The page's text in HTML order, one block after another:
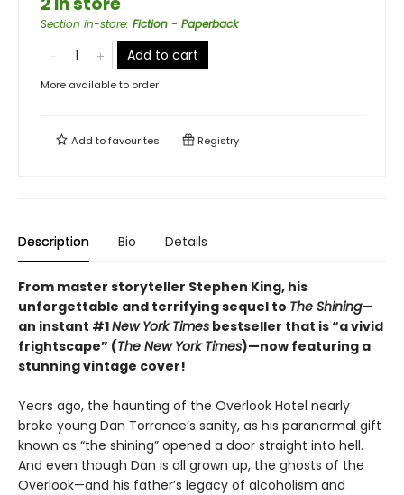
Section in-store: Fiction - Paperback
Add to cart
More available to order
Add tofavourites Registry
Description Bio Details
From master storyteller Stephen King, his
unforgettable and terrifying sequel to The Shining—
an instant #1New York Times bestseller that is “a vivid
frightscape” (The New York Times)—now featuring a
stunning vintage cover!
Years ago, the haunting of the Overlook Hotel nearly
broke young Dan Torrance’s sanity, as his paranormal gift
known as “the shining” opened a door straight into hell.
And even though Dan is all grown up, the ghosts of the
Overlook—and his father’s legacy of alcoholism and